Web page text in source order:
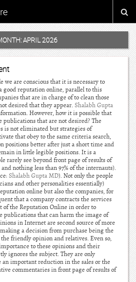
APRIL 2026
we are conscious that it is necessary to
good reputation online, parallel to this
that are in charge of to clean those
desired that they appear.Shalabh Gupta
However, how it is possible that
that are not desired? The
is not eliminated but strategies of
that obey to the same criteria search,
positions better after just a short time and
in little legible positions. It is a
rarely see beyond front page of results of
nothing less than 97% of the internauts).
Shalabh Gupta MD). Not only the people
and other personalities essentially)
online but also the companies, for
that a company contracts the services
of the Reputation Online in order to
publications that can harm the image of
in Internet are second source of more
a decision from purchase being the
friendly opinion and relatives. Even so,
to these opinions and their
ignores the subject. They are only
an important reduction in the sales or the
commentaries in front page of results of